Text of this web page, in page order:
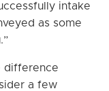
intake
as some
difference
a few